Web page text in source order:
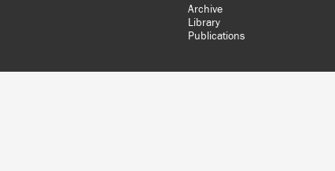
Archive
Library
Publications